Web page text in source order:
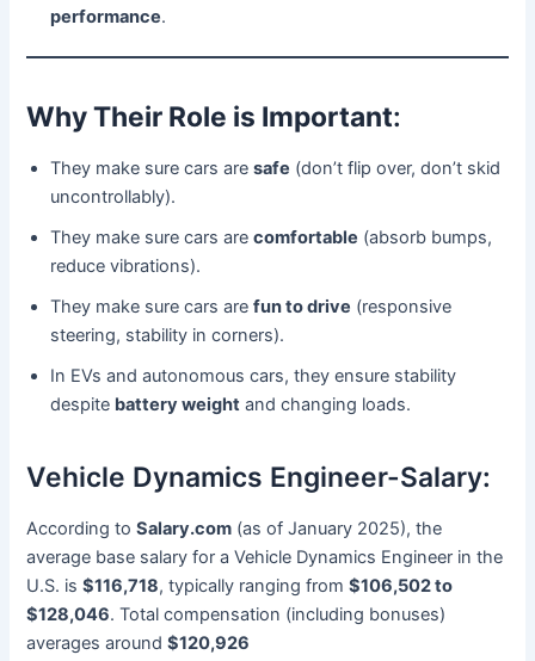
performance.
Why Their Role is Important:
They make sure cars aresafe (don’t flip over, don’t skid
uncontrollably).
They make sure cars arecomfortable (absorb bumps,
reduce vibrations).
They make sure cars arefun to drive (responsive
steering, stability in corners).
In EVs and autonomous cars, they ensure stability
despite battery weight and changing loads.
Vehicle Dynamics Engineer-Salary:
According toSalary.com (as of January 2025), the
average base salary for a Vehicle Dynamics Engineer in the
U.S. is$116,718, typically ranging from$106,502 to
$128,046. Total compensation (including bonuses)
averages around$120,926